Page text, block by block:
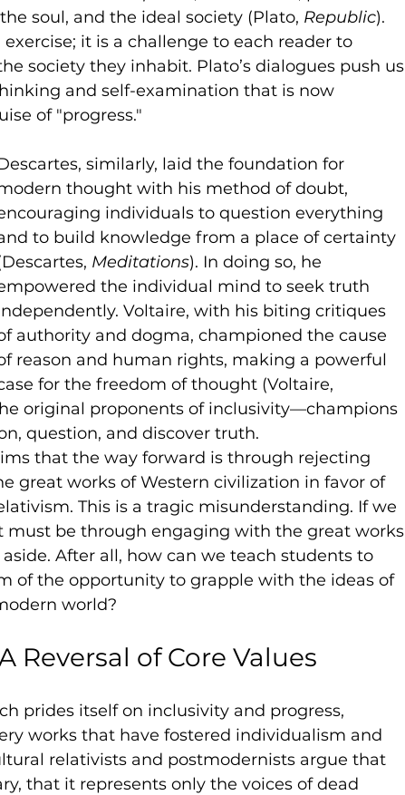
soul, and the ideal society (Plato, Republic).
it is a challenge to each reader to
society they inhabit. Plato’s dialogues push us
and self-examination that is now
of "progress."
similarly, laid the foundation for
thought with his method of doubt,
individuals to question everything
to build knowledge from a place of certainty
Meditations). In doing so, he
the individual mind to seek truth
Voltaire, with his biting critiques
authority and dogma, championed the cause
reason and human rights, making a powerful
for the freedom of thought (Voltaire,
original proponents of inclusivity—champions
question, and discover truth.
that the way forward is through rejecting
great works of Western civilization in favor of
This is a tragic misunderstanding. If we
must be through engaging with the great works
After all, how can we teach students to
of the opportunity to grapple with the ideas of
world?
Reversal of Core Values
prides itself on inclusivity and progress,
works that have fostered individualism and
relativists and postmodernists argue that
that it represents only the voices of dead